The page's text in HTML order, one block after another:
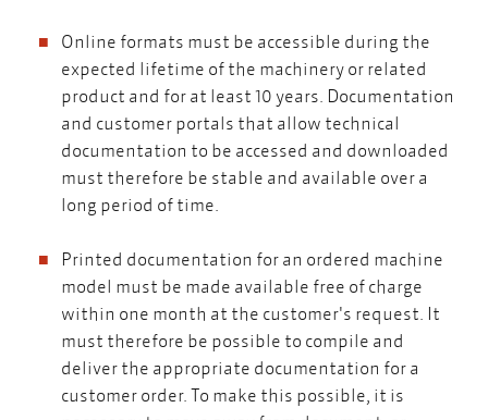
Online formats must be accessible during the
expected lifetime of the machinery or related
product and for at least 10 years. Documentation
and customer portals that allow technical
documentation to be accessed and downloaded
must therefore be stable and available over a
long period of time.
Printed documentation for an ordered machine
model must be made available free of charge
within one month at the customer's request. It
must therefore be possible to compile and
deliver the appropriate documentation for a
customer order. To make this possible, it is